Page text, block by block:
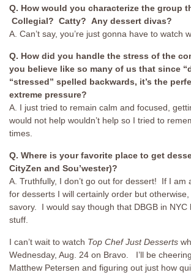
Q. How would you characterize the group
Collegial? Catty? Any dessert divas?
A. Can’t say, you’re just gonna have to watch
Q. How did you handle the stress of the
you believe like so many of us that since
“stressed” spelled backwards, it’s the
extreme pressure?
A. I just tried to remain calm and focused,
would not help wouldn’t help so I tried to
times.
Q. Where is your favorite place to get
CityZen and Sou’wester)?
A. Truthfully, I don’t go out for dessert! If I am
for desserts I will certainly order but
savory. I would say though that DBGB in NYC
stuff.
I can’t wait to watch Top Chef Just Desserts
Wednesday, Aug. 24 on Bravo. I’ll be
Matthew Petersen and figuring out just how